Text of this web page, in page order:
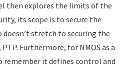
then explores the limits of the
its scope is to secure the
doesn’t stretch to securing the
Furthermore, for NMOS as a
remember it defines control and